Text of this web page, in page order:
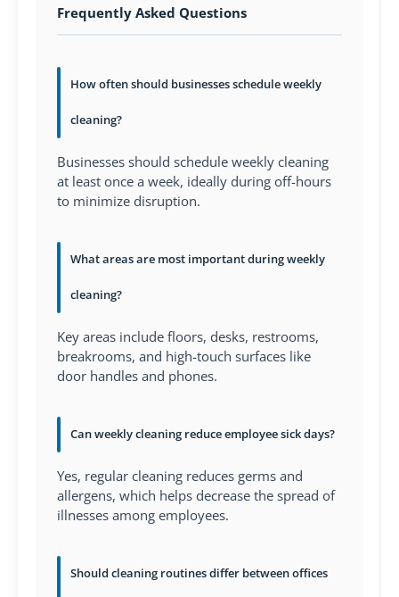
Frequently Asked Questions
How often should businesses schedule weekly
cleaning?
Businesses should schedule weekly cleaning
at least once a week, ideally during off-hours
to minimize disruption.
What areas are most important during weekly
cleaning?
Key areas include floors, desks, restrooms,
breakrooms, and high-touch surfaces like
door handles and phones.
Can weekly cleaning reduce employee sick days?
Yes, regular cleaning reduces germs and
allergens, which helps decrease the spread of
illnesses among employees.
Should cleaning routines differ between offices